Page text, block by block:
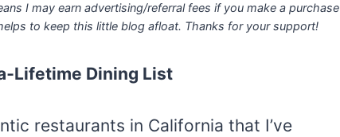
I may earn advertising/referral fees if you make a purchase
to keep this little blog afloat. Thanks for your support!
Dining List
restaurants in California that I’ve